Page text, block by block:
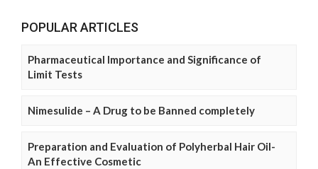
POPULAR ARTICLES
Pharmaceutical Importance and Significance of
Limit Tests
Nimesulide – A Drug to be Banned completely
Preparation and Evaluation of Polyherbal Hair Oil-
An Effective Cosmetic